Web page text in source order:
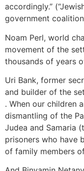
accordingly.”
government
Noam Perl, world
movement of the
thousands of years
Uri Bank, former
and builder of the
. When our children
dismantling of the
Judea and Samaria
prisoners who have
of family members